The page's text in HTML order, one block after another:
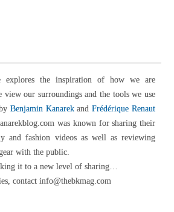
explores the inspiration of how we are
view our surroundings and the tools we use
Benjamin KanarekandFrédérique Renaut
was known for sharing their
and fashion videos as well as reviewing
with the public.
it to a new level of sharing…
contact info@thebkmag.com